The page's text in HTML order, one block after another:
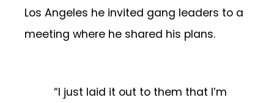
Los Angeles he invited gang leaders to a
meeting where he shared his plans.
“I just laid it out to them that I’m